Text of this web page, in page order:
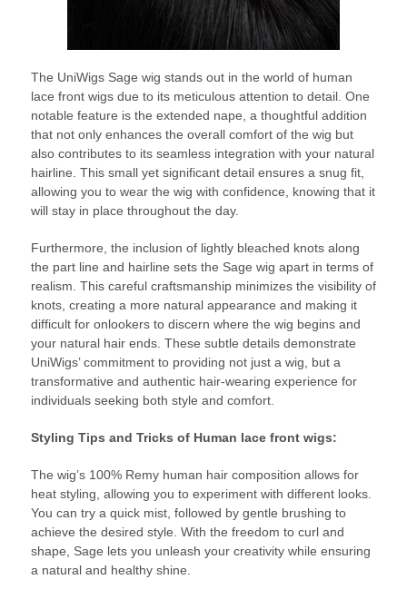
The UniWigs Sage wig stands out in the world of human
lace front wigs due to its meticulous attention to detail. One
notable feature is the extended nape, a thoughtful addition
that not only enhances the overall comfort of the wig but
also contributes to its seamless integration with your natural
hairline. This small yet significant detail ensures a snug fit,
allowing you to wear the wig with confidence, knowing that it
will stay in place throughout the day.
Furthermore, the inclusion of lightly bleached knots along
the part line and hairline sets the Sage wig apart in terms of
realism. This careful craftsmanship minimizes the visibility of
knots, creating a more natural appearance and making it
difficult for onlookers to discern where the wig begins and
your natural hair ends. These subtle details demonstrate
UniWigs’ commitment to providing not just a wig, but a
transformative and authentic hair-wearing experience for
individuals seeking both style and comfort.
Styling Tips and Tricks of Human lace front wigs:
The wig’s 100% Remy human hair composition allows for
heat styling, allowing you to experiment with different looks.
You can try a quick mist, followed by gentle brushing to
achieve the desired style. With the freedom to curl and
shape, Sage lets you unleash your creativity while ensuring
a natural and healthy shine.